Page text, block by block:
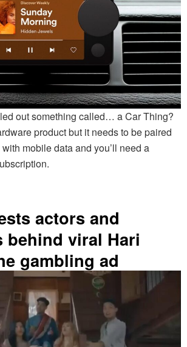
out something called… a Car Thing?
product but it needs to be paired
mobile data and you’ll need a
actors and
behind viral Hari
gambling ad